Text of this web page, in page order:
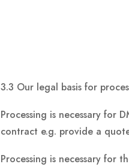
3.3 Our legal basis for
Processing is necessary for
contract e.g. provide a
Processing is necessary for